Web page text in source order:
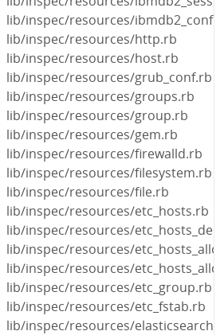
lib/inspec/resources/
lib/inspec/resources/http.rb
lib/inspec/resources/host.rb
lib/inspec/resources/grub_conf.rb
lib/inspec/resources/groups.rb
lib/inspec/resources/group.rb
lib/inspec/resources/gem.rb
lib/inspec/resources/firewalld.rb
lib/inspec/resources/filesystem.rb
lib/inspec/resources/file.rb
lib/inspec/resources/etc_hosts.rb
lib/inspec/resources/
lib/inspec/resources/
lib/inspec/resources/
lib/inspec/resources/etc_group.rb
lib/inspec/resources/etc_fstab.rb
lib/inspec/resources/